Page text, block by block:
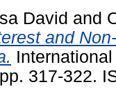
David and
and
317-322.